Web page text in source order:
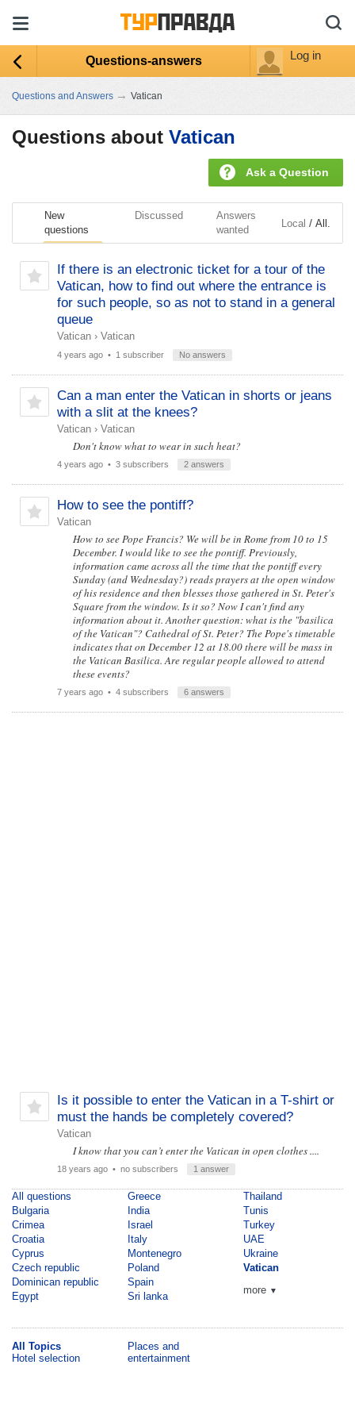
Questions-answers Log in
Questions and Answers → Vatican
Questions about Vatican
Ask a Question
New
questions
Discussed
Answers
wanted
Local / All.
If there is an electronic ticket for a tour of the
Vatican, how to find out where the entrance is
for such people, so as not to stand in a general
queue
Vatican › Vatican
4 years ago • 1 subscriber No answers
Can a man enter the Vatican in shorts or jeans
with a slit at the knees?
Vatican › Vatican
Don't know what to wear in such heat?
4 years ago • 3 subscribers 2 answers
How to see the pontiff?
Vatican
How to see Pope Francis? We will be in Rome from 10 to 15
December. I would like to see the pontiff. Previously,
information came across all the time that the pontiff every
Sunday (and Wednesday?) reads prayers at the open window
of his residence and then blesses those gathered in St. Peter's
Square from the window. Is it so? Now I can't find any
information about it. Another question: what is the "basilica
of the Vatican"? Cathedral of St. Peter? The Pope's timetable
indicates that on December 12 at 18.00 there will be mass in
the Vatican Basilica. Are regular people allowed to attend
these events?
7 years ago • 4 subscribers 6 answers
Is it possible to enter the Vatican in a T-shirt or
must the hands be completely covered?
Vatican
I know that you can’t enter the Vatican in open clothes ....
18 years ago • no subscribers 1 answer
All questions
Bulgaria
Crimea
Croatia
Cyprus
Czech republic
Dominican republic
Egypt
Greece
India
Israel
Italy
Montenegro
Poland
Spain
Sri lanka
Thailand
Tunis
Turkey
UAE
Ukraine
Vatican
more ▼
All Topics
Hotel selection
Places and
entertainment